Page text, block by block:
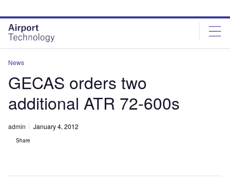
site
menu
page
content
News
GECAS orders two
additional ATR 72-600s
admin January 4, 2012
Share